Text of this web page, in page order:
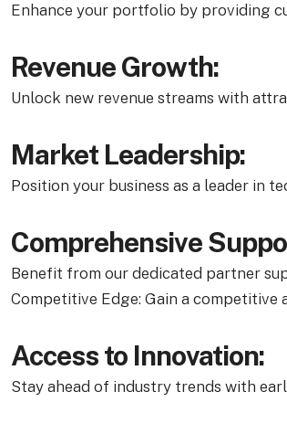
Enhance your portfolio by providing
Revenue Growth:
Unlock new revenue streams with
Market Leadership:
Position your business as a leader in
Comprehensive
Benefit from our dedicated partner
Competitive Edge: Gain a
Access to Innovation:
Stay ahead of industry trends with